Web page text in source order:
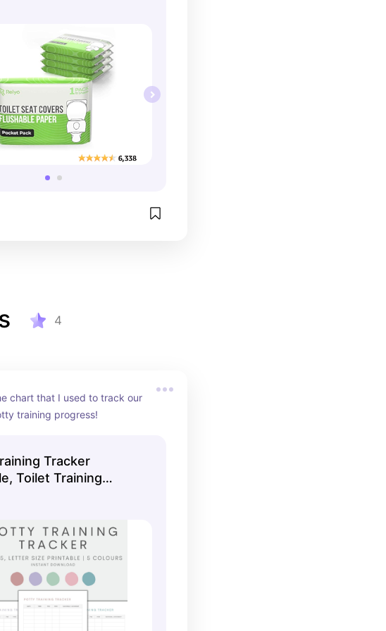
4
chart that I used to track our
training progress!
Tracker
Toilet Training
PDF